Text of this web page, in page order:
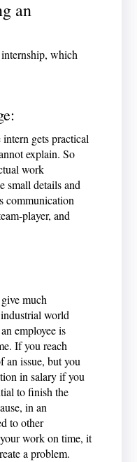
an
which
gets practical
explain. So
work
small details and
communication
player, and
much
world
employee is
If you reach
an issue, but you
in salary if you
to finish the
in an
to other
work on time, it
a problem.